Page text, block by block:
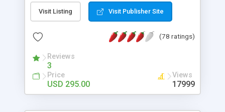
interface. It's compatible with any common
browser so there's nothing for your site visitors to
users and support at no additional charge. Get
chat software today!
Visit Listing Visit Publisher Site
(78 ratings)
Reviews
3
Price
USD 295.00
Views
17999